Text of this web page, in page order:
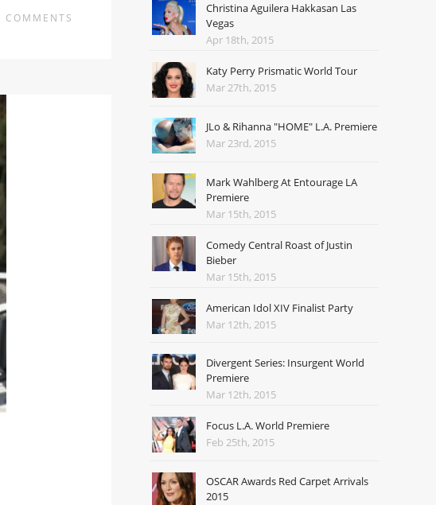
COMMENTS
Christina Aguilera Hakkasan Las
Vegas
Apr 18th, 2015
Katy Perry Prismatic World Tour
Mar 27th, 2015
JLo & Rihanna "HOME" L.A. Premiere
Mar 23rd, 2015
Mark Wahlberg At Entourage LA
Premiere
Mar 15th, 2015
Comedy Central Roast of Justin
Bieber
Mar 15th, 2015
American Idol XIV Finalist Party
Mar 12th, 2015
Divergent Series: Insurgent World
Premiere
Mar 12th, 2015
Focus L.A. World Premiere
Feb 25th, 2015
OSCAR Awards Red Carpet Arrivals
2015